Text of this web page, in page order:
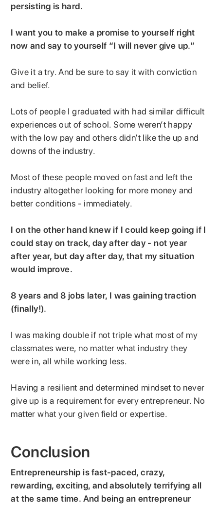
persisting is hard.
I want you to make a promise to yourself right
now and say to yourself “I will never give up.”
Give it a try. And be sure to say it with conviction
and belief.
Lots of people I graduated with had similar difficult
experiences out of school. Some weren’t happy
with the low pay and others didn’t like the up and
downs of the industry.
Most of these people moved on fast and left the
industry altogether looking for more money and
better conditions - immediately.
I on the other hand knew if I could keep going if I
could stay on track, day after day - not year
after year, but day after day, that my situation
would improve.
8 years and 8 jobs later, I was gaining traction
(finally!).
I was making double if not triple what most of my
classmates were, no matter what industry they
were in, all while working less.
Having a resilient and determined mindset to never
give up is a requirement for every entrepreneur. No
matter what your given field or expertise.
Conclusion
Entrepreneurship is fast-paced, crazy,
rewarding, exciting, and absolutely terrifying all
at the same time. And being an entrepreneur